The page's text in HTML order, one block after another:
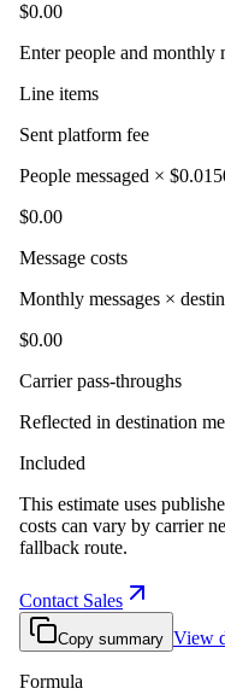
$0.00
Enter people and monthly
Line items
Sent platform fee
People messaged ×
$0.00
Message costs
Monthly messages ×
$0.00
Carrier pass-throughs
Reflected in destination
Included
This estimate uses
costs can vary by carrier
fallback route.
Contact Sales
Copy summary View
Formula